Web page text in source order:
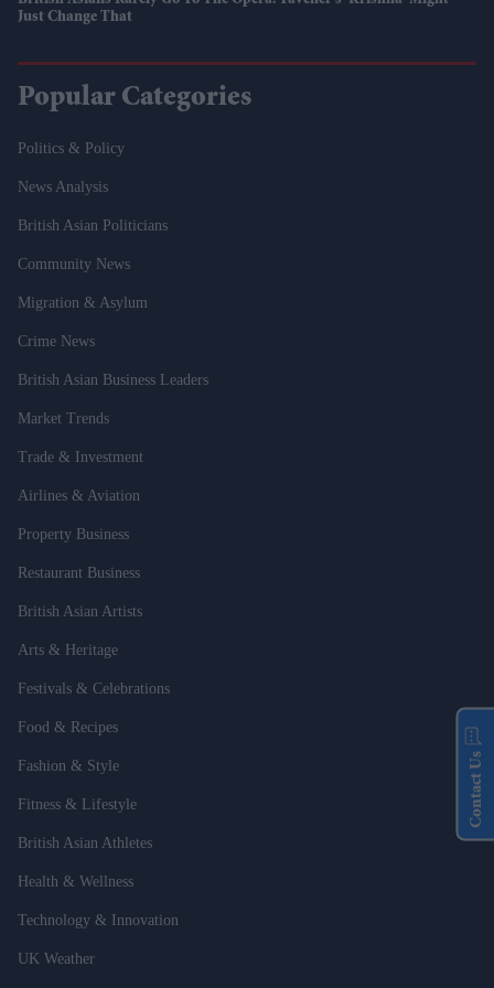
Just Change That
Popular Categories
Politics & Policy
News Analysis
British Asian Politicians
Community News
Migration & Asylum
Crime News
British Asian Business Leaders
Market Trends
Trade & Investment
Airlines & Aviation
Property Business
Restaurant Business
British Asian Artists
Arts & Heritage
Festivals & Celebrations
Food & Recipes
Fashion & Style
Fitness & Lifestyle
British Asian Athletes
Health & Wellness
Technology & Innovation
UK Weather
Contact Us